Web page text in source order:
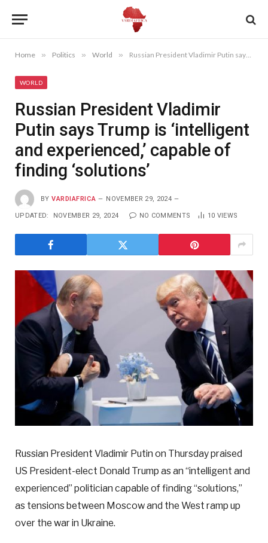
Home » Politics » World » Russian President Vladimir Putin says Trump is ‘intelligent and experienced,’ capable of finding ‘solutions’
WORLD
Russian President Vladimir
Putin says Trump is ‘intelligent
and experienced,’ capable of
finding ‘solutions’
BY VARDIAFRICA NOVEMBER 29, 2024
UPDATED: NOVEMBER 29, 2024 NO COMMENTS 10 VIEWS
Russian President Vladimir Putin on Thursday praised
US President-elect Donald Trump as an “intelligent and
experienced” politician capable of finding “solutions,”
as tensions between Moscow and the West ramp up
over the war in Ukraine.